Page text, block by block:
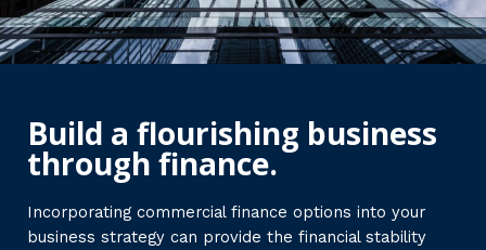
Build a flourishing business
through finance.
Incorporating commercial finance options into your
business strategy can provide the financial stability